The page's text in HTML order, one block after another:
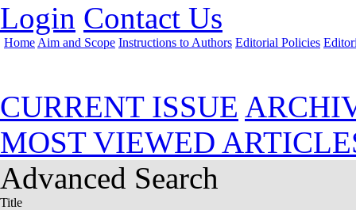
Login Contact Us
Home Aim and Scope Instructions to Authors Editorial Policies
CURRENT ISSUE
MOST VIEWED
Advanced Search
Title